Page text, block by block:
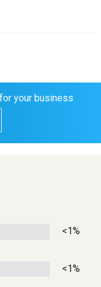
your business
<1%
<1%